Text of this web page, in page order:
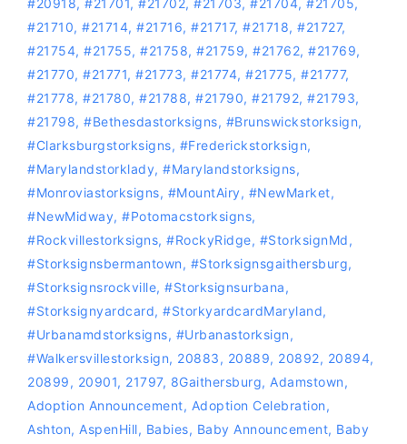
#20918, #21701, #21702, #21703, #21704, #21705,
#21710, #21714, #21716, #21717, #21718, #21727,
#21754, #21755, #21758, #21759, #21762, #21769,
#21770, #21771, #21773, #21774, #21775, #21777,
#21778, #21780, #21788, #21790, #21792, #21793,
#21798, #bethesdastorksigns, #Brunswickstorksign,
#Clarksburgstorksigns, #Frederickstorksign,
#marylandstorklady, #Marylandstorksigns,
#Monroviastorksigns, #MountAiry, #NewMarket,
#NewMidway, ‪#‎Potomacstorksigns‬,
‪#‎Rockvillestorksigns‬, #RockyRidge, #storksignMd,
#storksignsbermantown, #Storksignsgaithersburg,
#storksignsrockville, #storksignsurbana,
#storksignyardcard, #storkyardcardMaryland,
#Urbanamdstorksigns, #urbanastorksign,
#Walkersvillestorksign, 20883, 20889, 20892, 20894,
20899, 20901, 21797, 8Gaithersburg, Adamstown,
Adoption Announcement, Adoption Celebration,
Ashton, AspenHill, Babies, Baby Announcement, Baby